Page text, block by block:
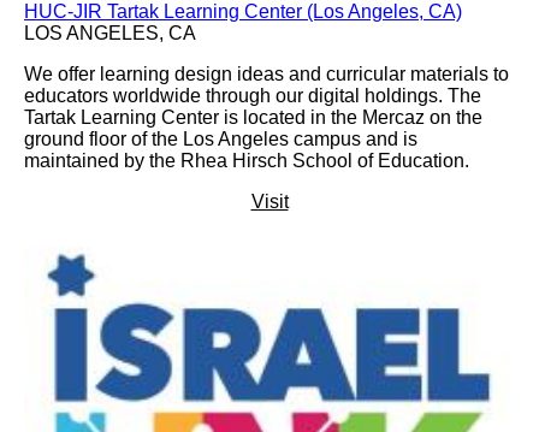
HUC-JIR Tartak Learning Center (Los Angeles, CA)
LOS ANGELES, CA
We offer learning design ideas and curricular materials to
educators worldwide through our digital holdings. The
Tartak Learning Center is located in the Mercaz on the
ground floor of the Los Angeles campus and is
maintained by the Rhea Hirsch School of Education.
Visit